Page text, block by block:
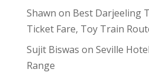
Shawn on Best Darjeeling
Ticket Fare, Toy Train
Sujit Biswas on Seville
Range